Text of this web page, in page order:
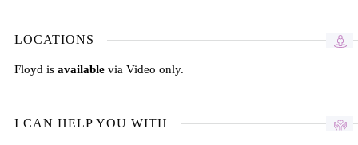
LOCATIONS
Floyd is available via Video only.
I CAN HELP YOU WITH